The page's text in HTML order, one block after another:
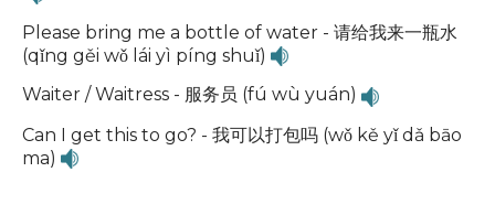
Please bring me a bottle of water - 请给我来一瓶水
(qǐng gěi wǒ lái yì píng shuǐ)
Waiter / Waitress - 服务员 (fú wù yuán)
Can I get this to go? - 我可以打包吗 (wǒ kě yǐ dǎ bāo
ma)